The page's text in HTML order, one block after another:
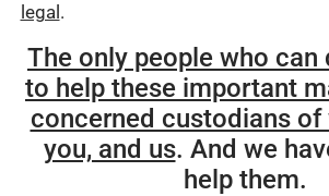
legal .
The only people who can
to help these important
concerned custodians
you, and us. And we
help them.